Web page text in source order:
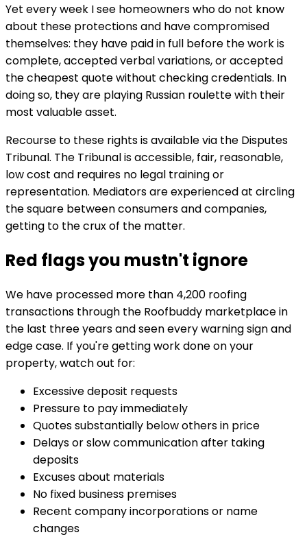
Yet every week I see homeowners who do not know
about these protections and have compromised
themselves: they have paid in full before the work is
complete, accepted verbal variations, or accepted
the cheapest quote without checking credentials. In
doing so, they are playing Russian roulette with their
most valuable asset.
Recourse to these rights is available via the Disputes
Tribunal. The Tribunal is accessible, fair, reasonable,
low cost and requires no legal training or
representation. Mediators are experienced at circling
the square between consumers and companies,
getting to the crux of the matter.
Red flags you mustn't ignore
We have processed more than 4,200 roofing
transactions through the Roofbuddy marketplace in
the last three years and seen every warning sign and
edge case. If you're getting work done on your
property, watch out for:
Excessive deposit requests
Pressure to pay immediately
Quotes substantially below others in price
Delays or slow communication after taking
deposits
Excuses about materials
No fixed business premises
Recent company incorporations or name
changes